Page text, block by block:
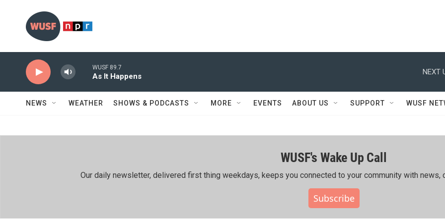
WUSF 89.7
As It Happens
NEXT
NEWS WEATHER SHOWS & PODCASTS MORE EVENTS ABOUT US SUPPORT WUSF
WUSF's Wake Up Call
Our daily newsletter, delivered first thing weekdays, keeps you connected to your community with news,
Subscribe